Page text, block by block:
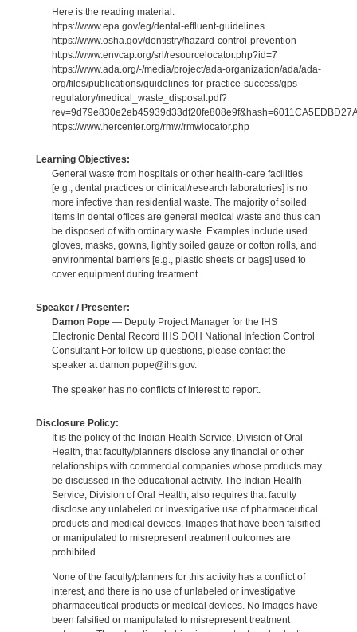
Here is the reading material:
https://www.epa.gov/eg/dental-effluent-guidelines
https://www.osha.gov/dentistry/hazard-control-prevention
https://www.envcap.org/srl/resourcelocator.php?id=7
https://www.ada.org/-/media/project/ada-organization/ada/ada-
org/files/publications/guidelines-for-practice-success/gps-
regulatory/medical_waste_disposal.pdf?
https://www.hercenter.org/rmw/rmwlocator.php
Learning Objectives:
General waste from hospitals or other health-care facilities
[e.g., dental practices or clinical/research laboratories] is no
more infective than residential waste. The majority of soiled
items in dental offices are general medical waste and thus can
be disposed of with ordinary waste. Examples include used
gloves, masks, gowns, lightly soiled gauze or cotton rolls, and
environmental barriers [e.g., plastic sheets or bags] used to
cover equipment during treatment.
Speaker / Presenter:
Damon Pope— Deputy Project Manager for the IHS
Electronic Dental Record IHS DOH National Infection Control
Consultant For follow-up questions, please contact the
speaker at damon.pope@ihs.gov.
The speaker has no conflicts of interest to report.
Disclosure Policy:
It is the policy of the Indian Health Service, Division of Oral
Health, that faculty/planners disclose any financial or other
relationships with commercial companies whose products may
be discussed in the educational activity. The Indian Health
Service, Division of Oral Health, also requires that faculty
disclose any unlabeled or investigative use of pharmaceutical
products and medical devices. Images that have been falsified
or manipulated to misrepresent treatment outcomes are
prohibited.
None of the faculty/planners for this activity has a conflict of
interest, and there is no use of unlabeled or investigative
pharmaceutical products or medical devices. No images have
been falsified or manipulated to misrepresent treatment